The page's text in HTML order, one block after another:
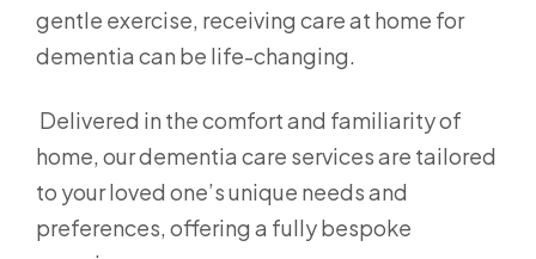
gentle exercise, receiving care at home for
dementia can be life-changing.
Delivered in the comfort and familiarity of
home, our dementia care services are tailored
to your loved one’s unique needs and
preferences, offering a fully bespoke